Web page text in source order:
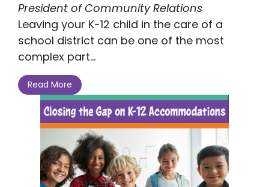
President of Community Relations
Leaving your K-12 child in the care of a
school district can be one of the most
complex part...
Read More